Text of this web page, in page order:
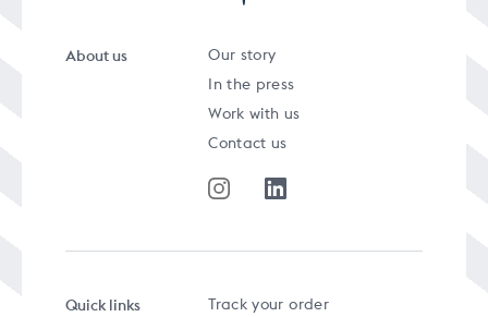
About us
Our story
In the press
Work with us
Contact us
Quick links
Track your order